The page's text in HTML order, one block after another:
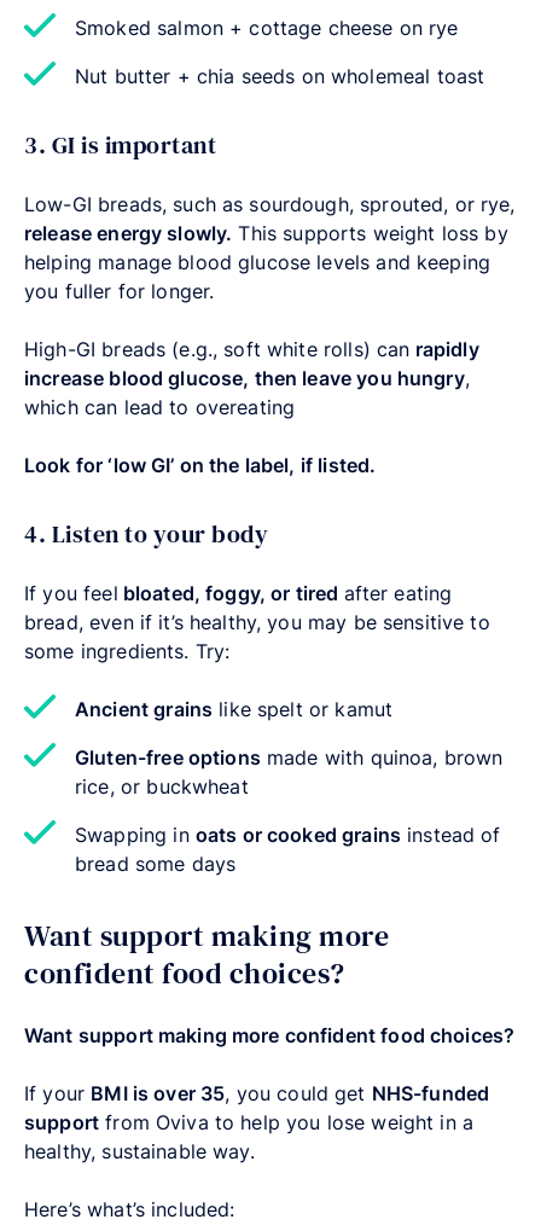
Smoked salmon + cottage cheese on rye
Nut butter + chia seeds on wholemeal toast
3. GI is important
Low-GI breads, such as sourdough, sprouted, or rye,
release energy slowly. This supports weight loss by
helping manage blood glucose levels and keeping
you fuller for longer.
High-GI breads (e.g., soft white rolls) can rapidly
increase blood glucose, then leave you hungry,
which can lead to overeating
Look for ‘low GI’ on the label, if listed.
4. Listen to your body
If you feel bloated, foggy, or tired after eating
bread, even if it’s healthy, you may be sensitive to
some ingredients. Try:
Ancient grains like spelt or kamut
Gluten-free optionsmade with quinoa, brown
rice, or buckwheat
Swapping in oats or cooked grainsinstead of
bread some days
Want support making more
confident food choices?
Want support making more confident food choices?
If your BMI is over 35, you could get NHS-funded
support from Oviva to help you lose weight in a
healthy, sustainable way.
Here’s what’s included: